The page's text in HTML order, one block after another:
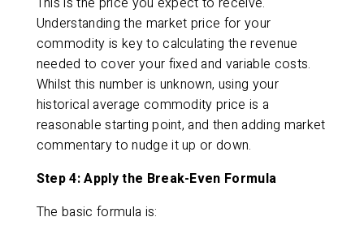
Understanding the market price for your
commodity is key to calculating the revenue
needed to cover your fixed and variable costs.
Whilst this number is unknown, using your
historical average commodity price is a
reasonable starting point, and then adding market
commentary to nudge it up or down.
Step 4: Apply the Break-Even Formula
The basic formula is: